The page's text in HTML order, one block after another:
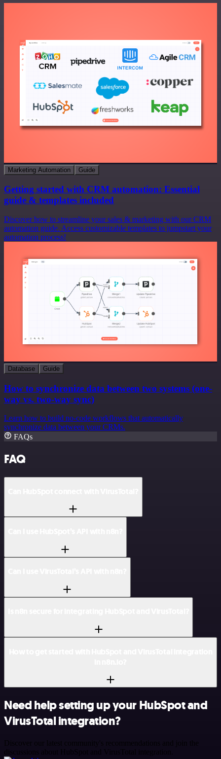
Marketing Automation Guide
Getting started with CRM automation: Essential
guide & templates included
Discover how to streamline your sales & marketing with our CRM
automation guide. Access customizable templates to jumpstart your
automation process!
Database Guide
How to synchronize data between two systems (one-
way vs. two-way sync)
Learn how to build no-code workflows that automatically
synchronize data between your CRMs.
FAQs
FAQ
Need help setting up your HubSpot and
VirusTotal integration?
Discover our latest community's recommendations and join the
discussions about HubSpot and VirusTotal integration.